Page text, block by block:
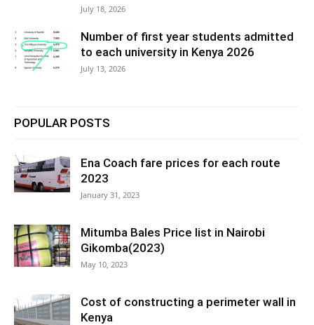
July 18, 2026
Number of first year students admitted
to each university in Kenya 2026
July 13, 2026
POPULAR POSTS
Ena Coach fare prices for each route
2023
January 31, 2023
Mitumba Bales Price list in Nairobi
Gikomba(2023)
May 10, 2023
Cost of constructing a perimeter wall in
Kenya